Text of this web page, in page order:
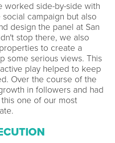
worked side-by-side with
campaign but also
design the panel at San
stop there, we also
to create a
some serious views. This
play helped to keep
Over the course of the
in followers and had
this one of our most